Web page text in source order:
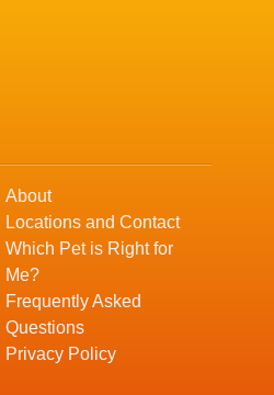
About
Locations and Contact
Which Pet is Right for
Me?
Frequently Asked
Questions
Privacy Policy